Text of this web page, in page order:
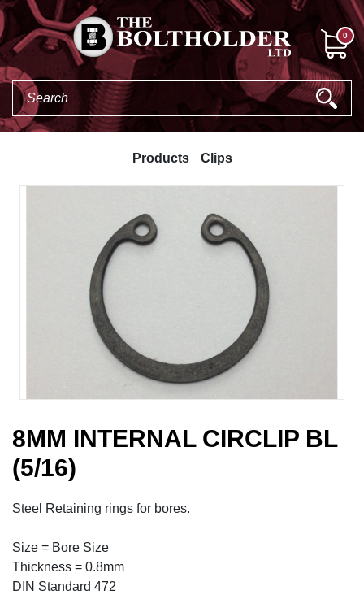
0
Products Clips
8MM INTERNAL CIRCLIP BL
(5/16)
Steel Retaining rings for bores.
Size = Bore Size
Thickness = 0.8mm
DIN Standard 472